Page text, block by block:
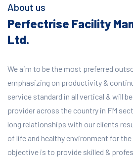
About us
Perfectrise Facility
Ltd.
We aim to be the most preferred
emphasizing on productivity &
service standard in all vertical & will
provider across the country in FM
long relationships with our clients
of life and healthy environment for the
objective is to provide skilled &